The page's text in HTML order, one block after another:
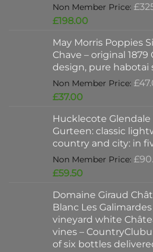
£
£198.00Current
is:
£198.00.
May Morris Poppies
Chave – original
design, pure habotai
£
£37.00Current
is:
£37.00.
Hucklecote
Gurteen: classic
country and city: in
£
£59.50Current
is:
£59.50.
Domaine Giraud
Blanc Les
vineyard white
vines –
of six bottles